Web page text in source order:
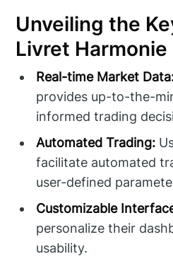
Unveiling the
Livret Harmonie
Real-time Market
provides up-to-the-
informed trading
Automated Trading:
facilitate automated
user-defined
Customizable
personalize their
usability.